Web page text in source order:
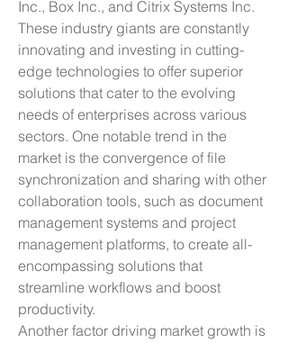
Inc., Box Inc., and Citrix Systems Inc.
These industry giants are constantly
innovating and investing in cutting-
edge technologies to offer superior
solutions that cater to the evolving
needs of enterprises across various
sectors. One notable trend in the
market is the convergence of file
synchronization and sharing with other
collaboration tools, such as document
management systems and project
management platforms, to create all-
encompassing solutions that
streamline workflows and boost
productivity.
Another factor driving market growth is